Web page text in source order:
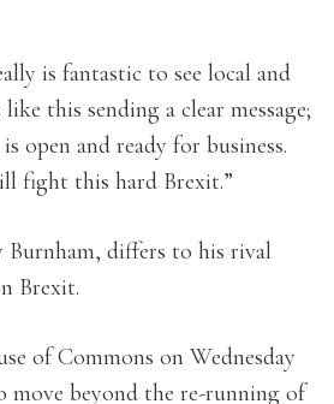
is fantastic to see local and
this sending a clear message;
open and ready for business.
fight this hard Brexit.”
differs to his rival
Brexit.
of Commons on Wednesday
move beyond the re-running of